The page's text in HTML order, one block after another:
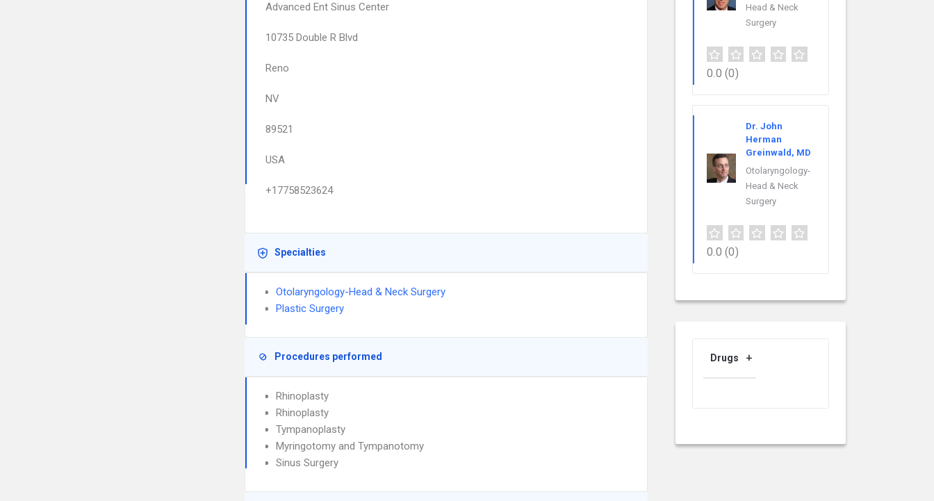
Advanced Ent Sinus Center
10735 Double R Blvd
Reno
NV
89521
USA
+17758523624
Specialties
Otolaryngology-Head & Neck Surgery
Plastic Surgery
Procedures performed
Rhinoplasty
Rhinoplasty
Tympanoplasty
Myringotomy and Tympanotomy
Sinus Surgery
Head & Neck
Surgery
0.0 (0)
Dr. John
Herman
Greinwald, MD
Otolaryngology-
Head & Neck
Surgery
0.0 (0)
Drugs